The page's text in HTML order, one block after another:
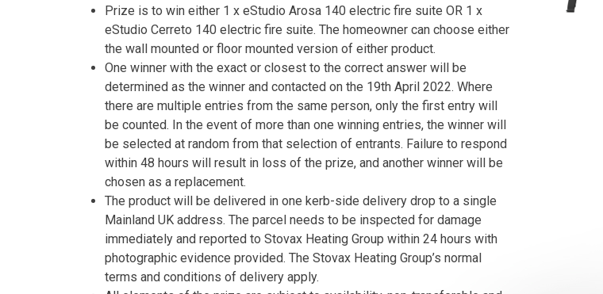
Prize is to win either 1 x eStudio Arosa 140 electric fire suite OR 1 x
eStudio Cerreto 140 electric fire suite. The homeowner can choose either
the wall mounted or floor mounted version of either product.
One winner with the exact or closest to the correct answer will be
determined as the winner and contacted on the 19th April 2022. Where
there are multiple entries from the same person, only the first entry will
be counted. In the event of more than one winning entries, the winner will
be selected at random from that selection of entrants. Failure to respond
within 48 hours will result in loss of the prize, and another winner will be
chosen as a replacement.
The product will be delivered in one kerb-side delivery drop to a single
Mainland UK address. The parcel needs to be inspected for damage
immediately and reported to Stovax Heating Group within 24 hours with
photographic evidence provided. The Stovax Heating Group’s normal
terms and conditions of delivery apply.